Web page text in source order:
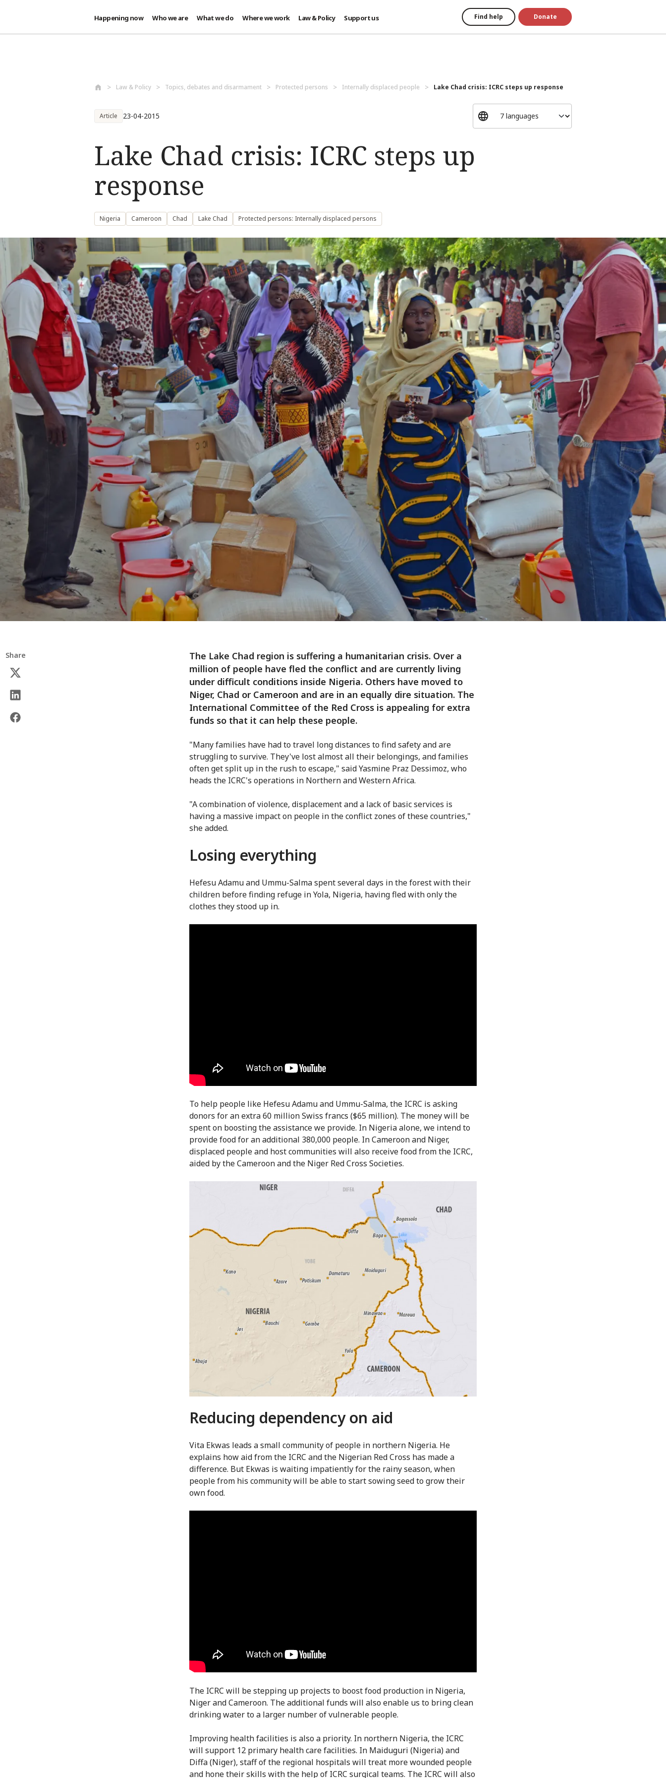
Happening now Who we are What we do Where we work Law & Policy Support us Find help Donate
Law & Policy Topics, debates and disarmament Protected persons Internally displaced people Lake Chad crisis: ICRC steps up response
Article 23-04-2015
Lake Chad crisis: ICRC steps up
response
Nigeria Cameroon Chad Lake Chad Protected persons: Internally displaced persons
Share
The Lake Chad region is suffering a humanitarian crisis. Over a
million of people have fled the conflict and are currently living
under difficult conditions inside Nigeria. Others have moved to
Niger, Chad or Cameroon and are in an equally dire situation. The
International Committee of the Red Cross is appealing for extra
funds so that it can help these people.
"Many families have had to travel long distances to find safety and are
struggling to survive. They've lost almost all their belongings, and families
often get split up in the rush to escape," said Yasmine Praz Dessimoz, who
heads the ICRC's operations in Northern and Western Africa.
"A combination of violence, displacement and a lack of basic services is
having a massive impact on people in the conflict zones of these countries,"
she added.
Losing everything
Hefesu Adamu and Ummu-Salma spent several days in the forest with their
children before finding refuge in Yola, Nigeria, having fled with only the
clothes they stood up in.
To help people like Hefesu Adamu and Ummu-Salma, the ICRC is asking
donors for an extra 60 million Swiss francs ($65 million). The money will be
spent on boosting the assistance we provide. In Nigeria alone, we intend to
provide food for an additional 380,000 people. In Cameroon and Niger,
displaced people and host communities will also receive food from the ICRC,
aided by the Cameroon and the Niger Red Cross Societies.
Reducing dependency on aid
Vita Ekwas leads a small community of people in northern Nigeria. He
explains how aid from the ICRC and the Nigerian Red Cross has made a
difference. But Ekwas is waiting impatiently for the rainy season, when
people from his community will be able to start sowing seed to grow their
own food.
The ICRC will be stepping up projects to boost food production in Nigeria,
Niger and Cameroon. The additional funds will also enable us to bring clean
drinking water to a larger number of vulnerable people.
Improving health facilities is also a priority. In northern Nigeria, the ICRC
will support 12 primary health care facilities. In Maiduguri (Nigeria) and
Diffa (Niger), staff of the regional hospitals will treat more wounded people
and hone their skills with the help of ICRC surgical teams. The ICRC will also